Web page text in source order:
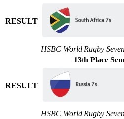
RESULT
HSBC World Rugby
13th Place
RESULT
HSBC World Rugby